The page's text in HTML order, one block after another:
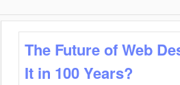
The Future of Web
It in 100 Years?